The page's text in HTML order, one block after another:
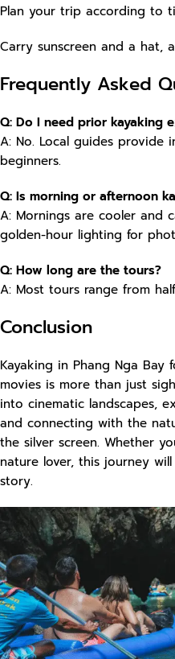
Plan your trip according to
Carry sunscreen and a hat,
Frequently Asked
Q: Do I need prior kayaking
A: No. Local guides provide
beginners.
Q: Is morning or afternoon
A: Mornings are cooler and
golden-hour lighting for
Q: How long are the tours?
A: Most tours range from
Conclusion
Kayaking in Phang Nga Bay
movies is more than just
into cinematic landscapes,
and connecting with the
the silver screen. Whether
nature lover, this journey
story.